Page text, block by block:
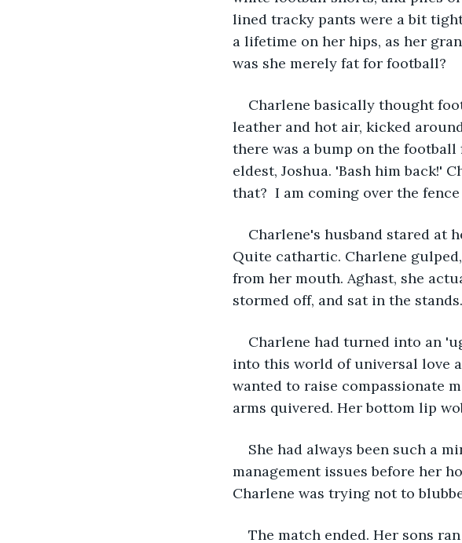
lined tracky pants were a bit
a lifetime on her hips, as her
was she merely fat for football?
Charlene basically thought
leather and hot air, kicked
there was a bump on the
eldest, Joshua. 'Bash him back!'
that?  I am coming over the
Charlene's husband stared at
Quite cathartic. Charlene
from her mouth. Aghast, she
stormed off, and sat in the stands.
Charlene had turned into an
into this world of universal love
wanted to raise compassionate
arms quivered. Her bottom lip
She had always been such a
management issues before her
Charlene was trying not to
The match ended. Her sons